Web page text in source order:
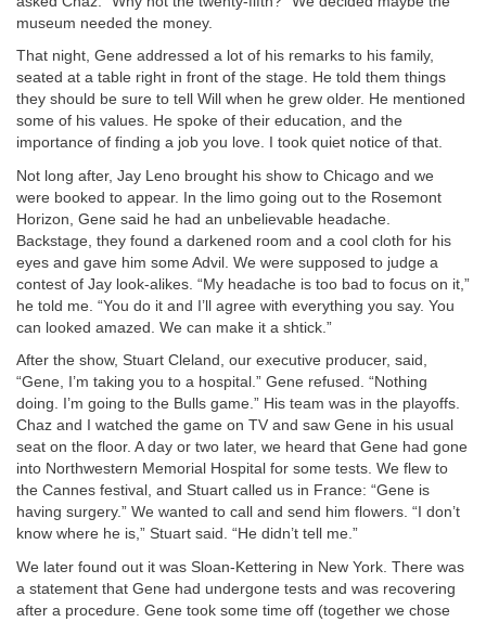
museum needed the money.
That night, Gene addressed a lot of his remarks to his family,
seated at a table right in front of the stage. He told them things
they should be sure to tell Will when he grew older. He mentioned
some of his values. He spoke of their education, and the
importance of finding a job you love. I took quiet notice of that.
Not long after, Jay Leno brought his show to Chicago and we
were booked to appear. In the limo going out to the Rosemont
Horizon, Gene said he had an unbelievable headache.
Backstage, they found a darkened room and a cool cloth for his
eyes and gave him some Advil. We were supposed to judge a
contest of Jay look-alikes. “My headache is too bad to focus on it,”
he told me. “You do it and I’ll agree with everything you say. You
can looked amazed. We can make it a shtick.”
After the show, Stuart Cleland, our executive producer, said,
“Gene, I’m taking you to a hospital.” Gene refused. “Nothing
doing. I’m going to the Bulls game.” His team was in the playoffs.
Chaz and I watched the game on TV and saw Gene in his usual
seat on the floor. A day or two later, we heard that Gene had gone
into Northwestern Memorial Hospital for some tests. We flew to
the Cannes festival, and Stuart called us in France: “Gene is
having surgery.” We wanted to call and send him flowers. “I don’t
know where he is,” Stuart said. “He didn’t tell me.”
We later found out it was Sloan-Kettering in New York. There was
a statement that Gene had undergone tests and was recovering
after a procedure. Gene took some time off (together we chose